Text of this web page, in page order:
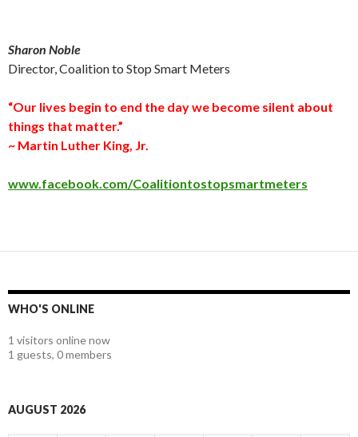
Sharon Noble
Director, Coalition to Stop Smart Meters
“Our lives begin to end the day we become silent about
things that matter.”
~ Martin Luther King, Jr.
www.facebook.com/Coalitiontostopsmartmeters
WHO'S ONLINE
1 visitors online now
1 guests, 0 members
AUGUST 2026